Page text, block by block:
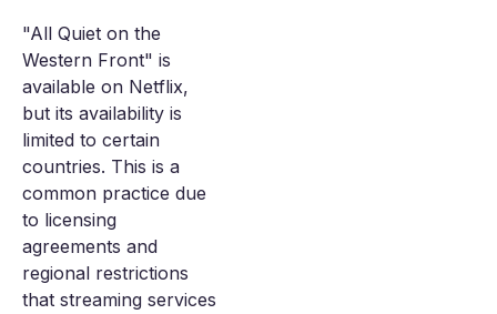
"All Quiet on the
Western Front" is
available on Netflix,
but its availability is
limited to certain
countries. This is a
common practice due
to licensing
agreements and
regional restrictions
that streaming services